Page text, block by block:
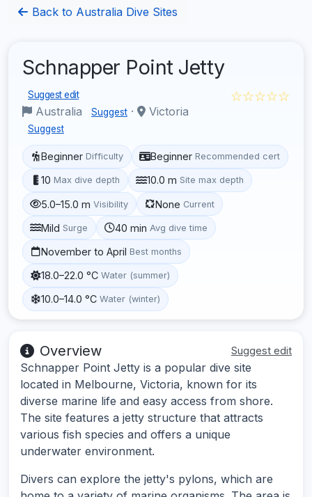
Back to Australia Dive Sites
Schnapper Point Jetty
Suggest edit
Australia Suggest · Victoria
Suggest
☆☆☆☆☆
Beginner Difficulty Beginner Recommended cert
10 Max dive depth 10.0 m Site max depth
5.0–15.0 m Visibility None Current
Mild Surge 40 min Avg dive time
November to April Best months
18.0–22.0 °C Water (summer)
10.0–14.0 °C Water (winter)
Overview Suggest edit
Schnapper Point Jetty is a popular dive site
located in Melbourne, Victoria, known for its
diverse marine life and easy access from shore.
The site features a jetty structure that attracts
various fish species and offers a unique
underwater environment.
Divers can explore the jetty's pylons, which are